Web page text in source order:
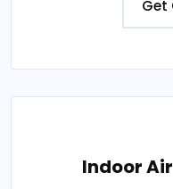
Get
Indoor